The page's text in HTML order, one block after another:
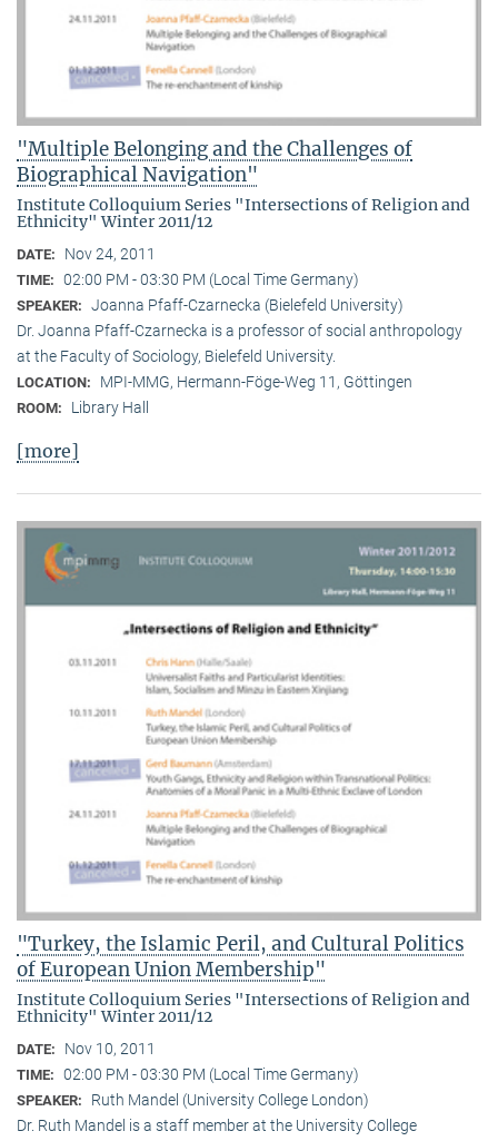
"Multiple Belonging and the Challenges of
Biographical Navigation"
Institute Colloquium Series "Intersections of Religion and
Ethnicity" Winter 2011/12
DATE: Nov 24, 2011
TIME: 02:00 PM - 03:30 PM (Local Time Germany)
SPEAKER: Joanna Pfaff-Czarnecka (Bielefeld University)
Dr. Joanna Pfaff-Czarnecka is a professor of social anthropology
at the Faculty of Sociology, Bielefeld University.
LOCATION: MPI-MMG, Hermann-Föge-Weg 11, Göttingen
ROOM: Library Hall
[more]
"Turkey, the Islamic Peril, and Cultural Politics
of European Union Membership"
Institute Colloquium Series "Intersections of Religion and
Ethnicity" Winter 2011/12
DATE: Nov 10, 2011
TIME: 02:00 PM - 03:30 PM (Local Time Germany)
SPEAKER:
Ruth Mandel (University College London)
Dr. Ruth Mandel is a staff member at the University College